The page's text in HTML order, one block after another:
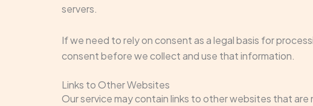
servers.
If we need to rely on consent as a legal basis for
consent before we collect and use that information.
Links to Other Websites
Our service may contain links to other websites that